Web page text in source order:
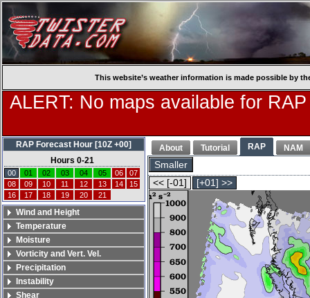
This website’s weather information is made possible by
ALERT: No maps available for
About Tutorial RAP NAM
Smaller
<< [-01]
[+01] >>
RAP Forecast Hour [10Z +00]
Hours 0-21
00 01 02 03 04 05 06
07
08
09 10 11 12 13 14
15
16
17 18 19 20 21
Wind and Height
Temperature
Moisture
Vorticity and Vert. Vel.
Precipitation
Instability
Shear